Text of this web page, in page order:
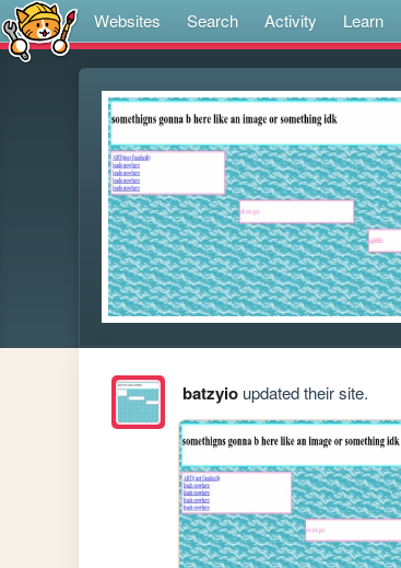
Websites Search Activity Learn
batzyioupdated their site.